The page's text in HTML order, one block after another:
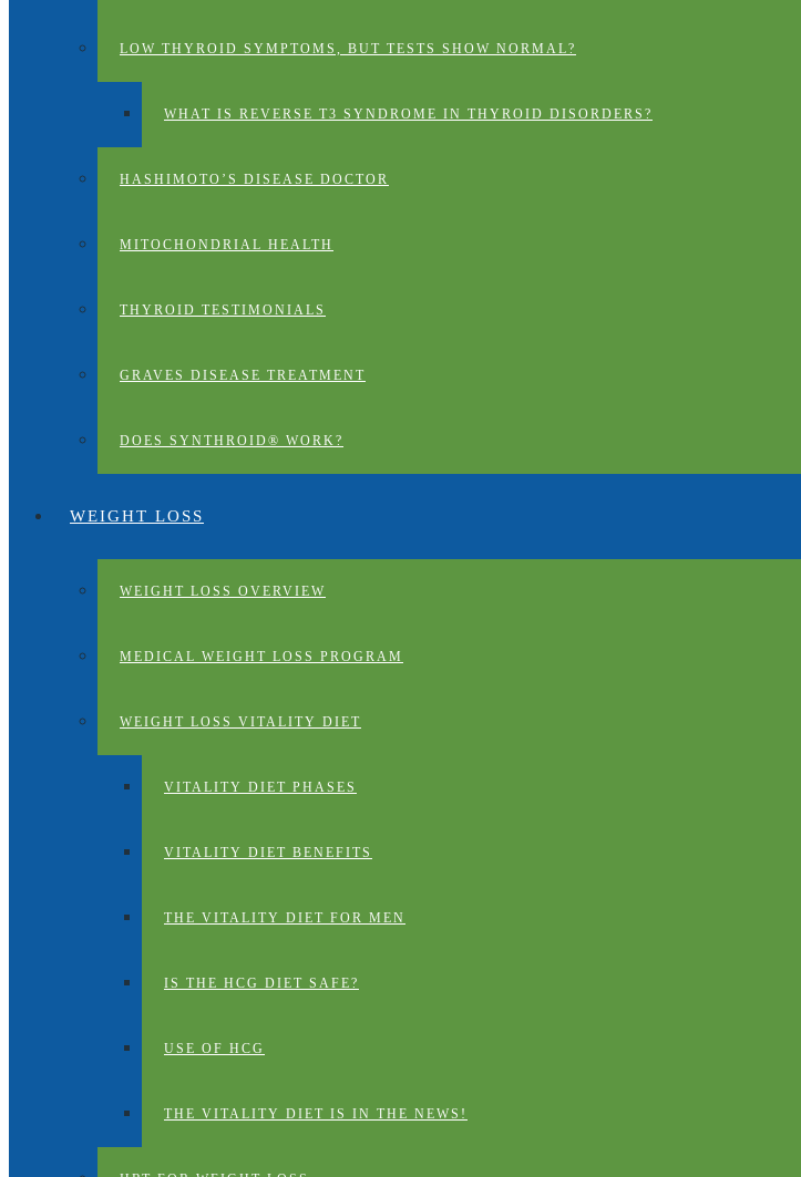
LOW THYROID SYMPTOMS, BUT TESTS SHOW NORMAL?
WHAT IS REVERSE T3 SYNDROME IN THYROID DISORDERS?
HASHIMOTO’S DISEASE DOCTOR
MITOCHONDRIAL HEALTH
THYROID TESTIMONIALS
GRAVES DISEASE TREATMENT
DOES SYNTHROID® WORK?
WEIGHT LOSS
WEIGHT LOSS OVERVIEW
MEDICAL WEIGHT LOSS PROGRAM
WEIGHT LOSS VITALITY DIET
VITALITY DIET PHASES
VITALITY DIET BENEFITS
THE VITALITY DIET FOR MEN
IS THE HCG DIET SAFE?
USE OF HCG
THE VITALITY DIET IS IN THE NEWS!